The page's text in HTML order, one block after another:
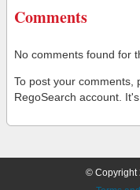
Comments
No comments found for
To post your comments,
RegoSearch account.
© Copyright